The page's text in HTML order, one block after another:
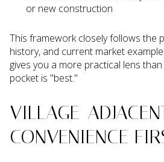
or new construction
This framework closely follows the
history, and current market
gives you a more practical lens
pocket is "best."
VILLAGE-
CONVENIENCE